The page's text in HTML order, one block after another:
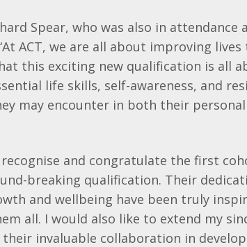
Spear, who was also in attendance
At ACT, we are all about improving
this exciting new qualification is all
life skills, self-awareness, and
may encounter in both their
and congratulate the first
breaking qualification. Their
and wellbeing have been truly
all. I would also like to extend my
invaluable collaboration in